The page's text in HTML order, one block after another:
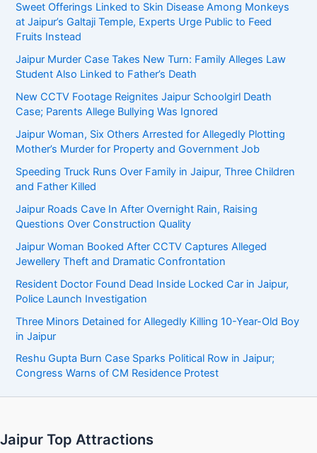
Sweet Offerings Linked to Skin Disease Among Monkeys
at Jaipur’s Galtaji Temple, Experts Urge Public to Feed
Fruits Instead
Jaipur Murder Case Takes New Turn: Family Alleges Law
Student Also Linked to Father’s Death
New CCTV Footage Reignites Jaipur Schoolgirl Death
Case; Parents Allege Bullying Was Ignored
Jaipur Woman, Six Others Arrested for Allegedly Plotting
Mother’s Murder for Property and Government Job
Speeding Truck Runs Over Family in Jaipur, Three Children
and Father Killed
Jaipur Roads Cave In After Overnight Rain, Raising
Questions Over Construction Quality
Jaipur Woman Booked After CCTV Captures Alleged
Jewellery Theft and Dramatic Confrontation
Resident Doctor Found Dead Inside Locked Car in Jaipur,
Police Launch Investigation
Three Minors Detained for Allegedly Killing 10-Year-Old Boy
in Jaipur
Reshu Gupta Burn Case Sparks Political Row in Jaipur;
Congress Warns of CM Residence Protest
Jaipur Top Attractions